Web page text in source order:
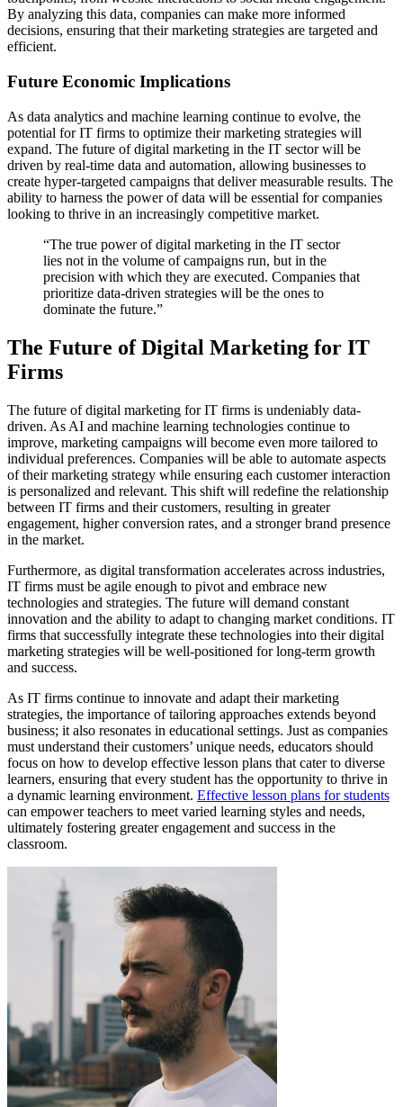
By analyzing this data, companies can make more informed
decisions, ensuring that their marketing strategies are targeted and
efficient.
Future Economic Implications
As data analytics and machine learning continue to evolve, the
potential for IT firms to optimize their marketing strategies will
expand. The future of digital marketing in the IT sector will be
driven by real-time data and automation, allowing businesses to
create hyper-targeted campaigns that deliver measurable results. The
ability to harness the power of data will be essential for companies
looking to thrive in an increasingly competitive market.
“The true power of digital marketing in the IT sector
lies not in the volume of campaigns run, but in the
precision with which they are executed. Companies that
prioritize data-driven strategies will be the ones to
dominate the future.”
The Future of Digital Marketing for IT
Firms
The future of digital marketing for IT firms is undeniably data-
driven. As AI and machine learning technologies continue to
improve, marketing campaigns will become even more tailored to
individual preferences. Companies will be able to automate aspects
of their marketing strategy while ensuring each customer interaction
is personalized and relevant. This shift will redefine the relationship
between IT firms and their customers, resulting in greater
engagement, higher conversion rates, and a stronger brand presence
in the market.
Furthermore, as digital transformation accelerates across industries,
IT firms must be agile enough to pivot and embrace new
technologies and strategies. The future will demand constant
innovation and the ability to adapt to changing market conditions. IT
firms that successfully integrate these technologies into their digital
marketing strategies will be well-positioned for long-term growth
and success.
As IT firms continue to innovate and adapt their marketing
strategies, the importance of tailoring approaches extends beyond
business; it also resonates in educational settings. Just as companies
must understand their customers’ unique needs, educators should
focus on how to develop effective lesson plans that cater to diverse
learners, ensuring that every student has the opportunity to thrive in
a dynamic learning environment. Effective lesson plans for students
can empower teachers to meet varied learning styles and needs,
ultimately fostering greater engagement and success in the
classroom.